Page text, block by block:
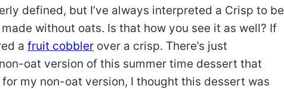
defined, but I’ve always interpreted a Crisp to be
without oats. Is that how you see it as well? If
a fruit cobbler over a crisp. There’s just
oat version of this summer time dessert that
my non-oat version, I thought this dessert was